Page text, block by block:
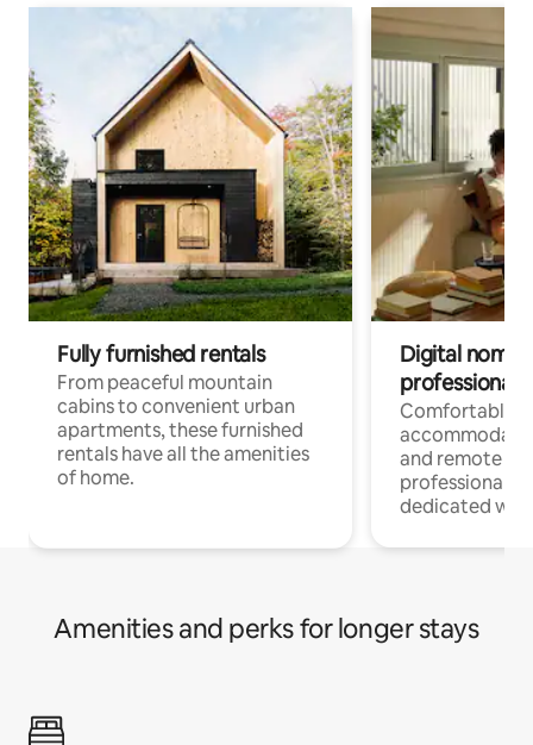
Fully furnished rentals
From peaceful mountain
cabins to convenient urban
apartments, these furnished
rentals have all the amenities
of home.
Digital
professionals
Comfortable
and remote
professionals
dedicated
Amenities and perks for longer stays